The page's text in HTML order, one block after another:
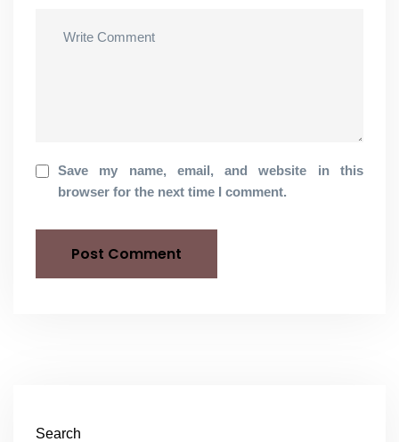
Save my name, email, and website in this
browser for the next time I comment.
Search